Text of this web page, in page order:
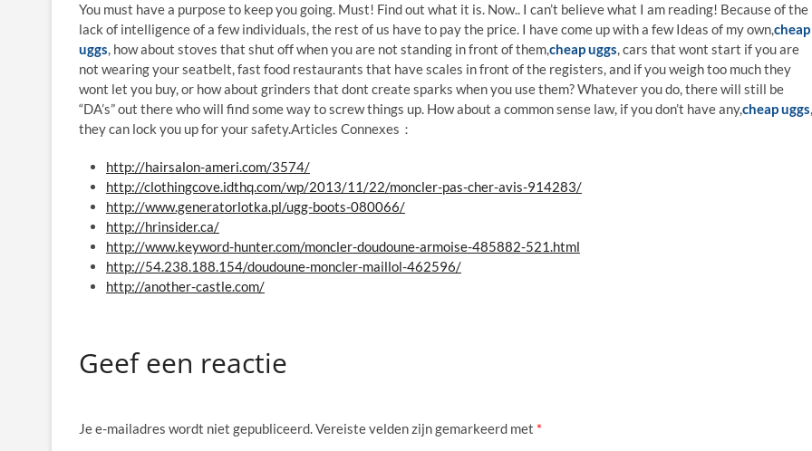
You must have a purpose to keep you going. Must! Find out what it is. Now.. I can’t believe what I am reading! Because of the
lack of intelligence of a few individuals, the rest of us have to pay the price. I have come up with a few Ideas of my own,cheap
uggs, how about stoves that shut off when you are not standing in front of them,cheap uggs, cars that wont start if you are
not wearing your seatbelt, fast food restaurants that have scales in front of the registers, and if you weigh too much they
wont let you buy, or how about grinders that dont create sparks when you use them? Whatever you do, there will still be
“DA’s” out there who will find some way to screw things up. How about a common sense law, if you don’t have any,cheap uggs,
they can lock you up for your safety.Articles Connexes：
http://hairsalon-ameri.com/3574/
http://clothingcove.idthq.com/wp/2013/11/22/moncler-pas-cher-avis-914283/
http://www.generatorlotka.pl/ugg-boots-080066/
http://hrinsider.ca/
http://www.keyword-hunter.com/moncler-doudoune-armoise-485882-521.html
http://54.238.188.154/doudoune-moncler-maillol-462596/
http://another-castle.com/
Geef een reactie
Je e-mailadres wordt niet gepubliceerd.Vereiste velden zijn gemarkeerd met *